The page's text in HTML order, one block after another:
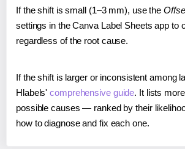
If the shift is small (1–3 mm), use the
settings in the Canva Label Sheets app to
regardless of the root cause.
If the shift is larger or inconsistent among
Hlabels'comprehensive guide. It lists
possible causes — ranked by their
how to diagnose and fix each one.